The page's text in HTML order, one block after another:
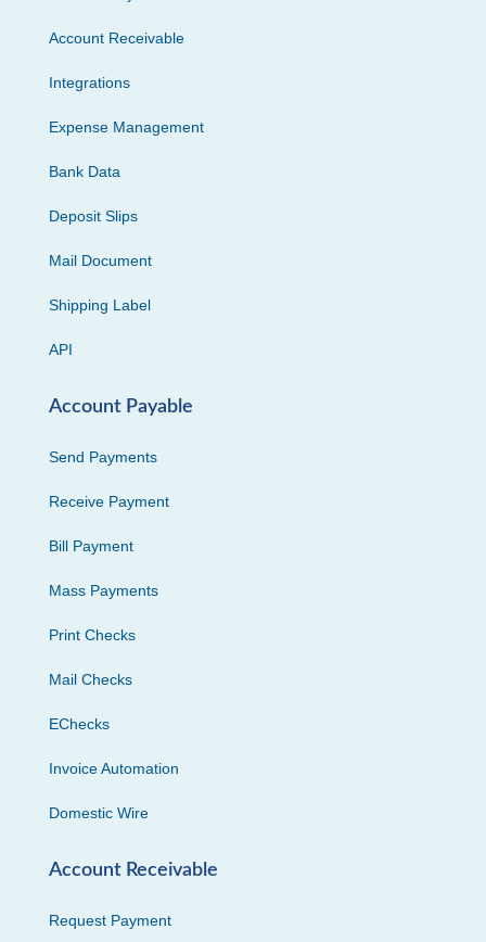
Account Receivable
Integrations
Expense Management
Bank Data
Deposit Slips
Mail Document
Shipping Label
API
Account Payable
Send Payments
Receive Payment
Bill Payment
Mass Payments
Print Checks
Mail Checks
EChecks
Invoice Automation
Domestic Wire
Account Receivable
Request Payment